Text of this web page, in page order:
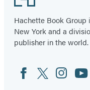
Hachette Book
New York and a
publisher in the world.
Social
Media
FacebookTwitterInstagram